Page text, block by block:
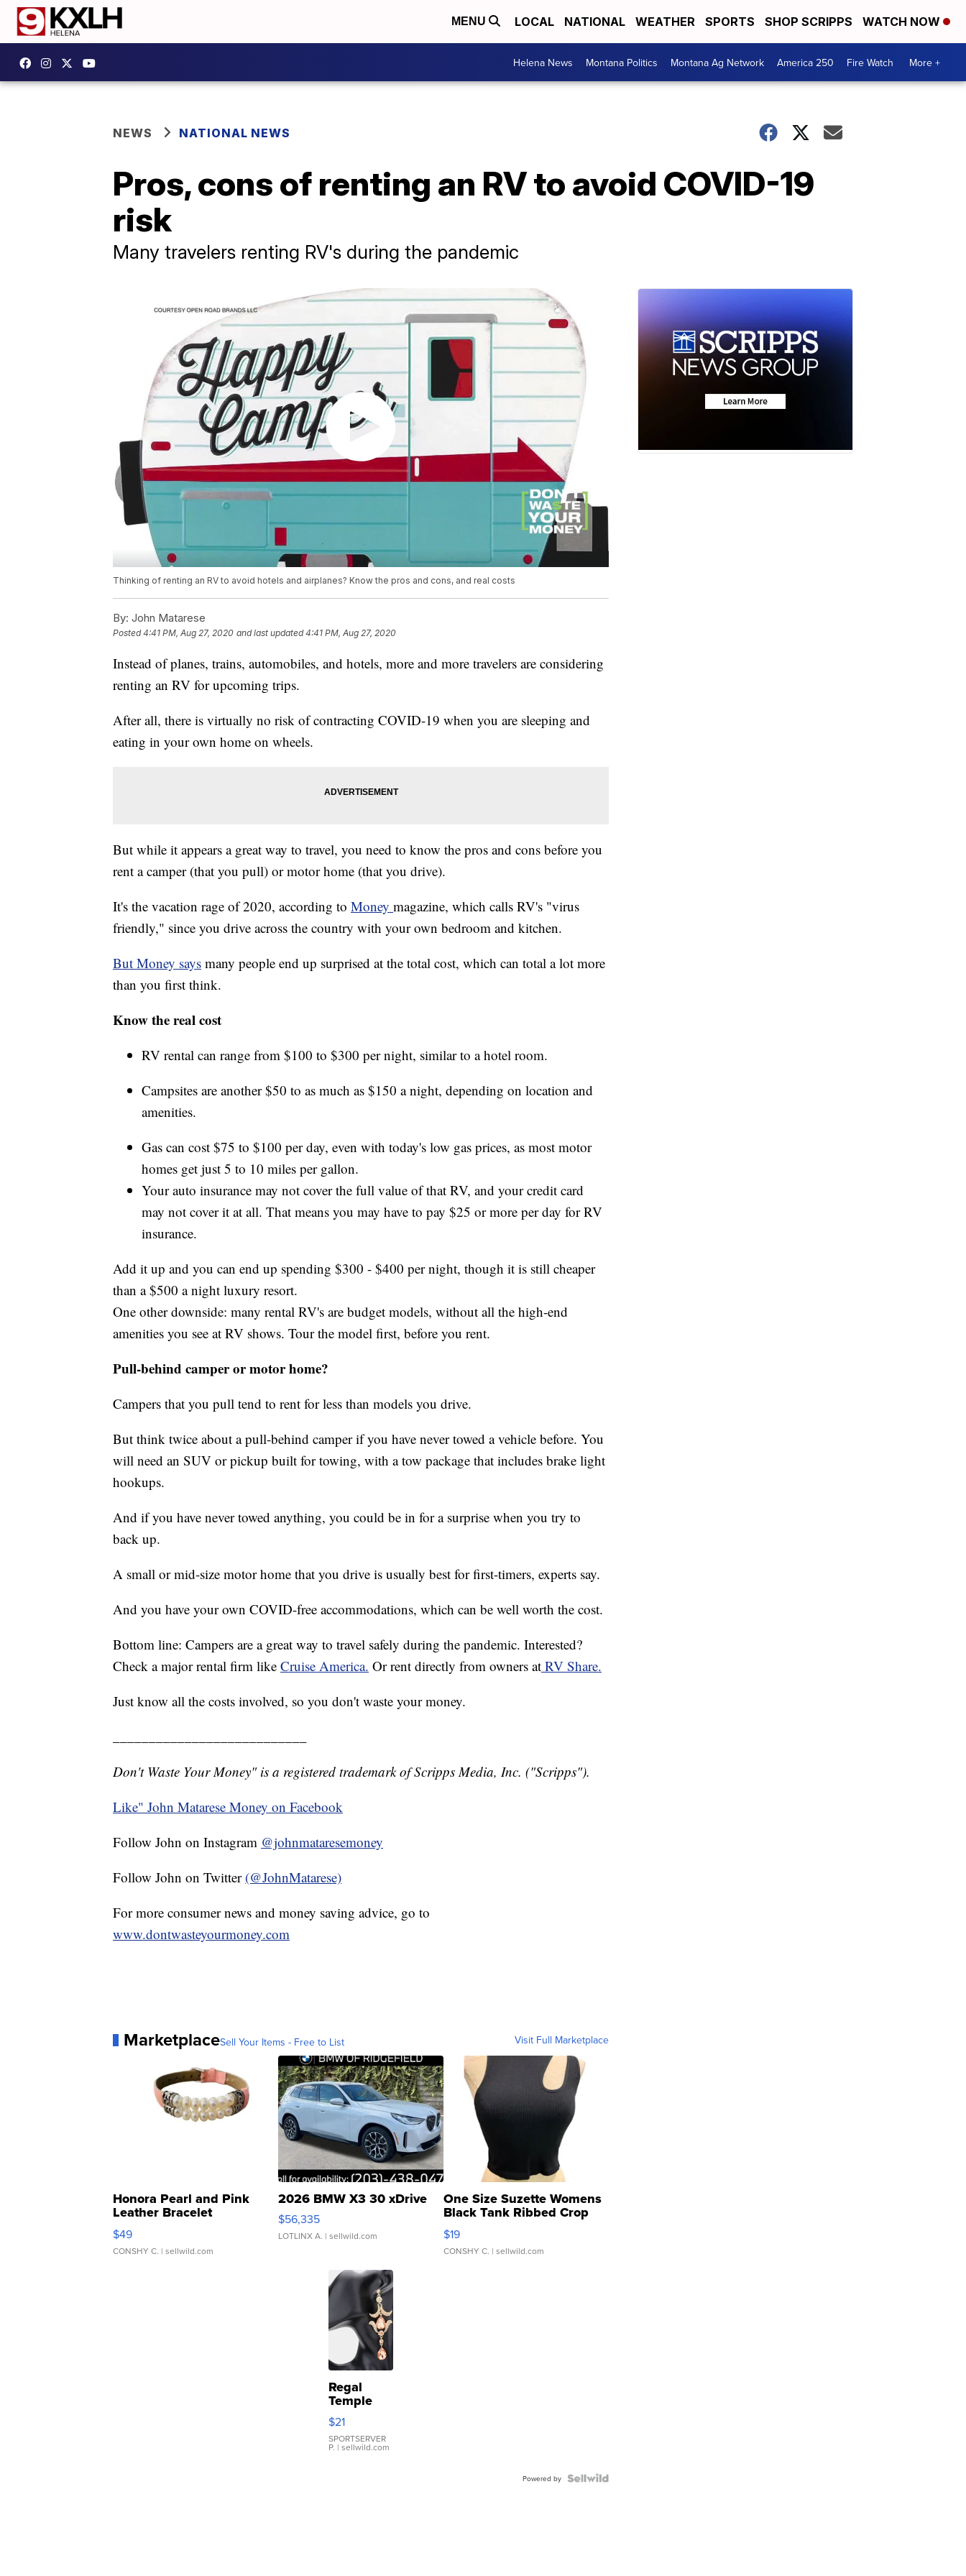
MENU LOCAL NATIONAL WEATHER SPORTS SHOP SCRIPPS WATCH NOW
Helena News Montana Politics Montana Ag Network America 250 Fire Watch More +
NEWS NATIONAL NEWS
Pros, cons of renting an RV to avoid COVID-19
risk
Many travelers renting RV's during the pandemic
Thinking of renting an RV to avoid hotels and airplanes? Know the pros and cons, and real costs
By: John Matarese
Posted4:41 PM, Aug 27, 2020 and last updated 4:41 PM, Aug 27, 2020
Instead of planes, trains, automobiles, and hotels, more and more travelers are considering
renting an RV for upcoming trips.
After all, there is virtually no risk of contracting COVID-19 when you are sleeping and
eating in your own home on wheels.
But while it appears a great way to travel, you need to know the pros and cons before you
rent a camper (that you pull) or motor home (that you drive).
It's the vacation rage of 2020, according to Money magazine, which calls RV's "virus
friendly," since you drive across the country with your own bedroom and kitchen.
But Money says many people end up surprised at the total cost, which can total a lot more
than you first think.
Know the real cost
RV rental can range from $100 to $300 per night, similar to a hotel room.
Campsites are another $50 to as much as $150 a night, depending on location and
amenities.
Gas can cost $75 to $100 per day, even with today's low gas prices, as most motor
homes get just 5 to 10 miles per gallon.
Your auto insurance may not cover the full value of that RV, and your credit card
may not cover it at all. That means you may have to pay $25 or more per day for RV
insurance.
Add it up and you can end up spending $300 - $400 per night, though it is still cheaper
than a $500 a night luxury resort.
One other downside: many rental RV's are budget models, without all the high-end
amenities you see at RV shows. Tour the model first, before you rent.
Pull-behind camper or motor home?
Campers that you pull tend to rent for less than models you drive.
But think twice about a pull-behind camper if you have never towed a vehicle before. You
will need an SUV or pickup built for towing, with a tow package that includes brake light
hookups.
And if you have never towed anything, you could be in for a surprise when you try to
back up.
A small or mid-size motor home that you drive is usually best for first-timers, experts say.
And you have your own COVID-free accommodations, which can be well worth the cost.
Bottom line: Campers are a great way to travel safely during the pandemic. Interested?
Check a major rental firm like Cruise America. Or rent directly from owners at RV Share.
Just know all the costs involved, so you don't waste your money.
Don't Waste Your Money" is a registered trademark of Scripps Media, Inc. ("Scripps").
Like" John Matarese Money on Facebook
Follow John on Instagram @johnmataresemoney
Follow John on Twitter (@JohnMatarese)
For more consumer news and money saving advice, go to
www.dontwasteyourmoney.com
MarketplaceSell Your Items - Free to List Visit Full Marketplace
Honora Pearl and Pink
Leather Bracelet
Adjustable Buckle Clo...
$49
CONSHY C. | sellwild.com
2026 BMW X3 30 xDrive
$56,335
LOTLINX A. | sellwild.com
One Size Suzette Womens
Black Tank Ribbed Crop
Asymmetrical ...
$19
CONSHY C. | sellwild.com
Regal
Temple
Droplet
Earrings
$21
SPORTSERVER
P. | sellwild.com
Powered by